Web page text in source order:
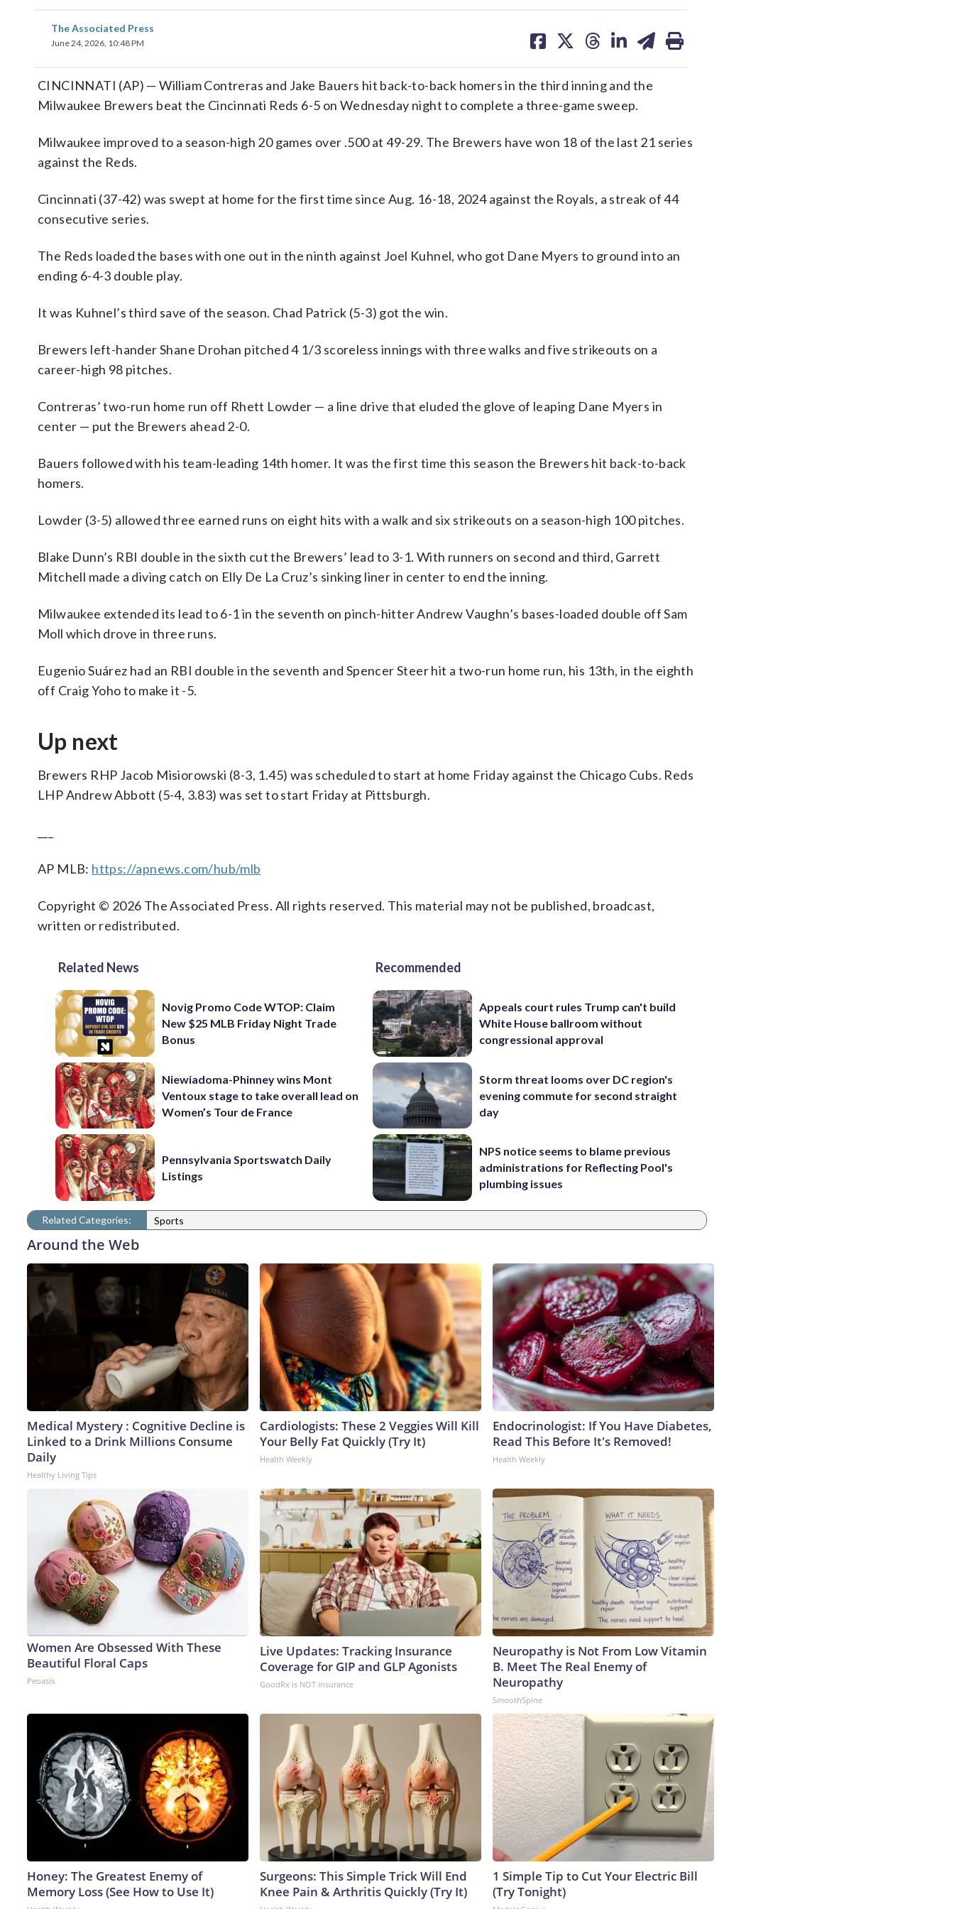
The Associated Press
June 24, 2026, 10:48 PM
on on on on on
CINCINNATI (AP) — William Contreras and Jake Bauers hit back-to-back homers in the third inning and the
Milwaukee Brewers beat the Cincinnati Reds 6-5 on Wednesday night to complete a three-game sweep.
Milwaukee improved to a season-high 20 games over .500 at 49-29. The Brewers have won 18 of the last 21 series
against the Reds.
Cincinnati (37-42) was swept at home for the first time since Aug. 16-18, 2024 against the Royals, a streak of 44
consecutive series.
The Reds loaded the bases with one out in the ninth against Joel Kuhnel, who got Dane Myers to ground into an
ending 6-4-3 double play.
It was Kuhnel’s third save of the season. Chad Patrick (5-3) got the win.
Brewers left-hander Shane Drohan pitched 4 1/3 scoreless innings with three walks and five strikeouts on a
career-high 98 pitches.
Contreras’ two-run home run off Rhett Lowder — a line drive that eluded the glove of leaping Dane Myers in
center — put the Brewers ahead 2-0.
Bauers followed with his team-leading 14th homer. It was the first time this season the Brewers hit back-to-back
homers.
Lowder (3-5) allowed three earned runs on eight hits with a walk and six strikeouts on a season-high 100 pitches.
Blake Dunn’s RBI double in the sixth cut the Brewers’ lead to 3-1. With runners on second and third, Garrett
Mitchell made a diving catch on Elly De La Cruz’s sinking liner in center to end the inning.
Milwaukee extended its lead to 6-1 in the seventh on pinch-hitter Andrew Vaughn’s bases-loaded double off Sam
Moll which drove in three runs.
Eugenio Suárez had an RBI double in the seventh and Spencer Steer hit a two-run home run, his 13th, in the eighth
off Craig Yoho to make it -5.
Up next
Brewers RHP Jacob Misiorowski (8-3, 1.45) was scheduled to start at home Friday against the Chicago Cubs. Reds
LHP Andrew Abbott (5-4, 3.83) was set to start Friday at Pittsburgh.
AP MLB: https://apnews.com/hub/mlb
Copyright © 2026 The Associated Press. All rights reserved. This material may not be published, broadcast,
written or redistributed.
Related News
Novig Promo Code WTOP: Claim
New $25 MLB Friday Night Trade
Bonus
Niewiadoma-Phinney wins Mont
Ventoux stage to take overall lead on
Women’s Tour de France
Pennsylvania Sportswatch Daily
Listings
Recommended
Appeals court rules Trump can't build
White House ballroom without
congressional approval
Storm threat looms over DC region's
evening commute for second straight
day
NPS notice seems to blame previous
administrations for Reflecting Pool's
plumbing issues
Related Categories: Sports
Around the Web
Medical Mystery : Cognitive Decline is
Linked to a Drink Millions Consume
Daily
Healthy Living Tips
Cardiologists: These 2 Veggies Will Kill
Your Belly Fat Quickly (Try It)
Health Weekly
Endocrinologist: If You Have Diabetes,
Read This Before It's Removed!
Health Weekly
Women Are Obsessed With These
Beautiful Floral Caps
Peoasis
Live Updates: Tracking Insurance
Coverage for GIP and GLP Agonists
GoodRx is NOT insurance
Neuropathy is Not From Low Vitamin
B. Meet The Real Enemy of
Neuropathy
SmoothSpine
Honey: The Greatest Enemy of
Memory Loss (See How to Use It)
Surgeons: This Simple Trick Will End
Knee Pain & Arthritis Quickly (Try It)
1 Simple Tip to Cut Your Electric Bill
(Try Tonight)